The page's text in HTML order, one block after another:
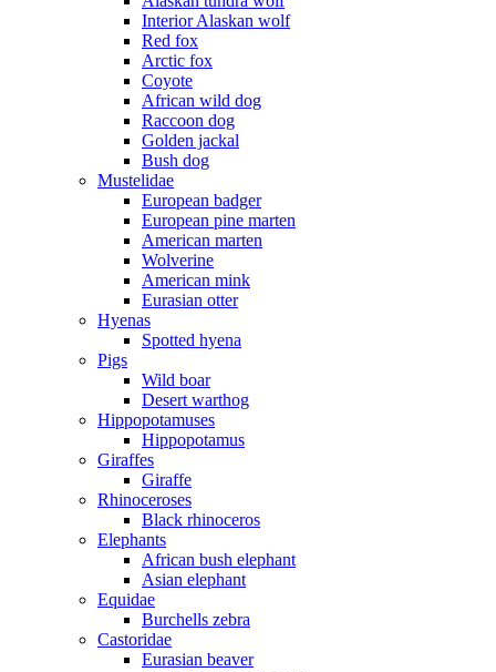
Interior Alaskan wolf
Red fox
Arctic fox
Coyote
African wild dog
Raccoon dog
Golden jackal
Bush dog
Mustelidae
European badger
European pine marten
American marten
Wolverine
American mink
Eurasian otter
Hyenas
Spotted hyena
Pigs
Wild boar
Desert warthog
Hippopotamuses
Hippopotamus
Giraffes
Giraffe
Rhinoceroses
Black rhinoceros
Elephants
African bush elephant
Asian elephant
Equidae
Burchells zebra
Castoridae
Eurasian beaver